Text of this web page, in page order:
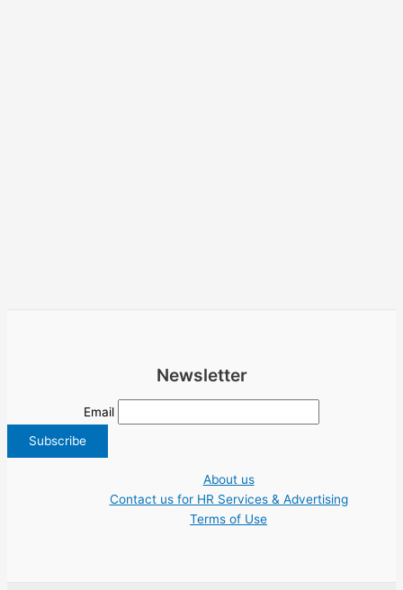
Newsletter
Email
About us
Contact us for HR Services & Advertising
Terms of Use